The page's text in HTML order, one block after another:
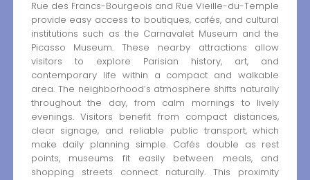
Rue des Francs-Bourgeois and Rue Vieille-du-Temple
provide easy access to boutiques, cafés, and cultural
institutions such as the Carnavalet Museum and the
Picasso Museum. These nearby attractions allow
visitors to explore Parisian history, art, and
contemporary life within a compact and walkable
area. The neighborhood’s atmosphere shifts naturally
throughout the day, from calm mornings to lively
evenings. Visitors benefit from compact distances,
clear signage, and reliable public transport, which
make daily planning simple. Cafés double as rest
points, museums fit easily between meals, and
shopping streets connect naturally. This proximity